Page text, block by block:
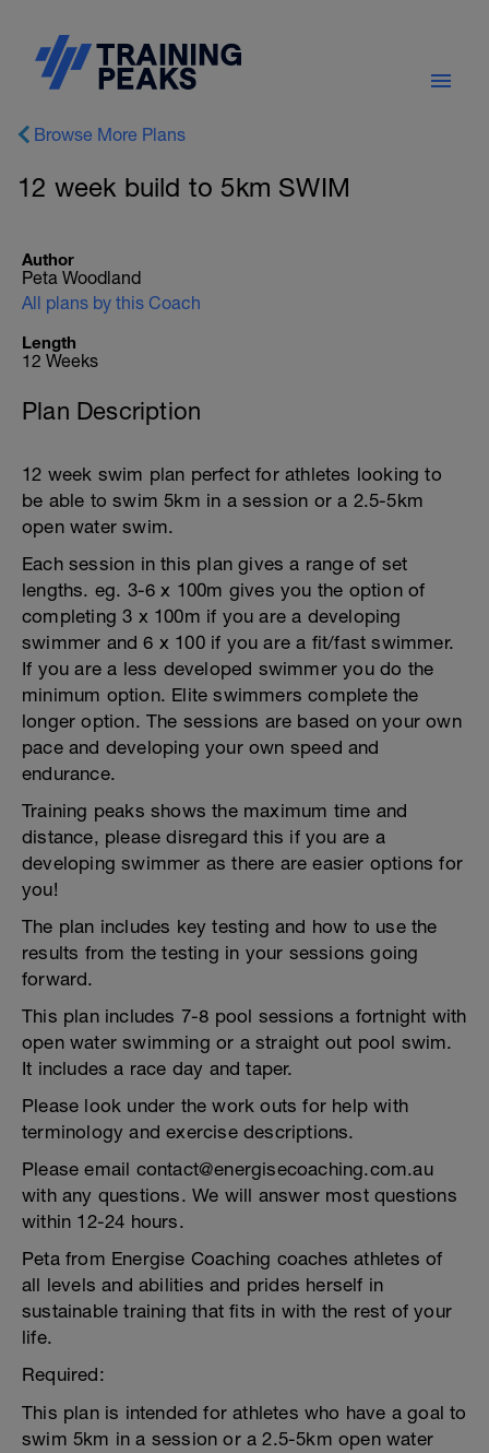
Browse More Plans
12 week build to 5km SWIM
Author
Peta Woodland
All plans by this Coach
Length
12 Weeks
Plan Description
12 week swim plan perfect for athletes looking to
be able to swim 5km in a session or a 2.5-5km
open water swim.
Each session in this plan gives a range of set
lengths. eg. 3-6 x 100m gives you the option of
completing 3 x 100m if you are a developing
swimmer and 6 x 100 if you are a fit/fast swimmer.
If you are a less developed swimmer you do the
minimum option. Elite swimmers complete the
longer option. The sessions are based on your own
pace and developing your own speed and
endurance.
Training peaks shows the maximum time and
distance, please disregard this if you are a
developing swimmer as there are easier options for
you!
The plan includes key testing and how to use the
results from the testing in your sessions going
forward.
This plan includes 7-8 pool sessions a fortnight with
open water swimming or a straight out pool swim.
It includes a race day and taper.
Please look under the work outs for help with
terminology and exercise descriptions.
Please email contact@energisecoaching.com.au
with any questions. We will answer most questions
within 12-24 hours.
Peta from Energise Coaching coaches athletes of
all levels and abilities and prides herself in
sustainable training that fits in with the rest of your
life.
Required:
This plan is intended for athletes who have a goal to
swim 5km in a session or a 2.5-5km open water